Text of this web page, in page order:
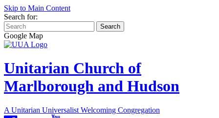
Skip to Main Content
Search for:
Search
Google Map
Unitarian Church of
Marlborough and Hudson
A Unitarian Universalist Welcoming Congregation